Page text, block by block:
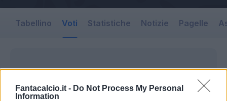
Fantacalcio.it - Do Not Process My Personal
Information
Tabellino Voti Statistiche Notizie Pagelle